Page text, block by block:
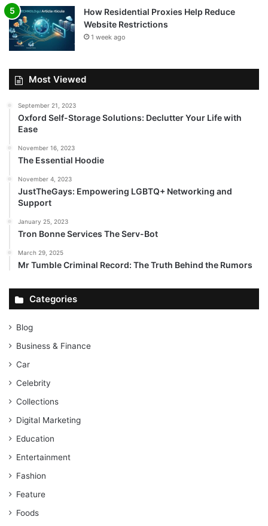
How Residential Proxies Help Reduce
Website Restrictions
1 week ago
Most Viewed
September 21, 2023
Oxford Self-Storage Solutions: Declutter Your Life with
Ease
November 16, 2023
The Essential Hoodie
November 4, 2023
JustTheGays: Empowering LGBTQ+ Networking and
Support
January 25, 2023
Tron Bonne Services The Serv-Bot
March 29, 2025
Mr Tumble Criminal Record: The Truth Behind the Rumors
Categories
Blog
Business & Finance
Car
Celebrity
Collections
Digital Marketing
Education
Entertainment
Fashion
Feature
Foods